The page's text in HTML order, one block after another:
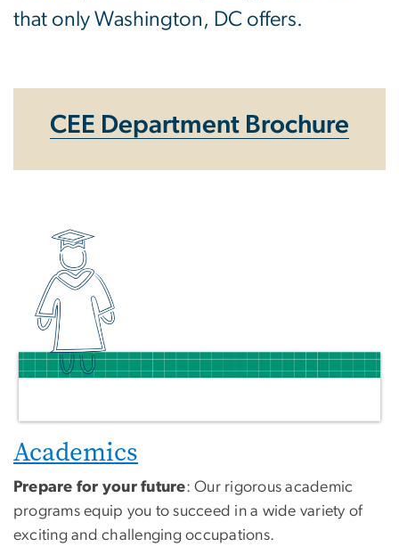
that only Washington, DC offers.
CEE Department Brochure
Academics
Prepare for your future: Our rigorous academic
programs equip you to succeed in a wide variety of
exciting and challenging occupations.